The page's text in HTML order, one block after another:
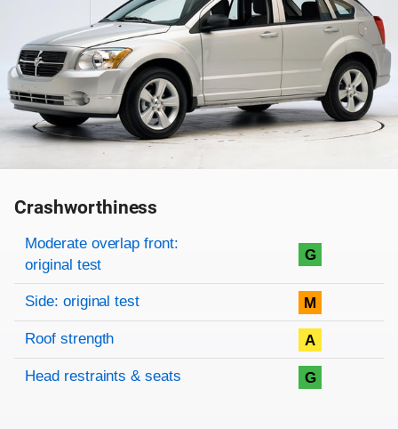
Crashworthiness
Rating overview
Evaluation criteria
Rating
Moderate overlap front:
original test
G
Side: original test M
Roof strength A
Head restraints & seats G